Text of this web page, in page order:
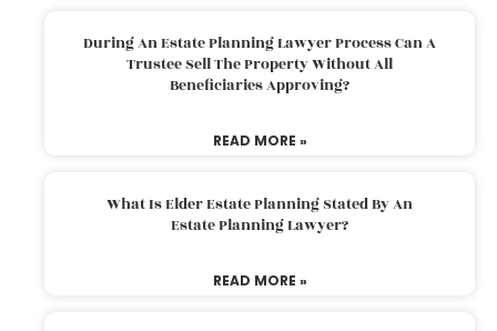
During An Estate Planning Lawyer Process Can A
Trustee Sell The Property Without All
Beneficiaries Approving?
READ MORE »
What Is Elder Estate Planning Stated By An
Estate Planning Lawyer?
READ MORE »